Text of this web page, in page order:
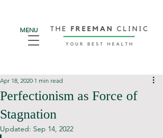
MENU
Perfectionism as Force of
Stagnation
Apr 18, 2020 1 min read
Updated: Sep 14, 2022